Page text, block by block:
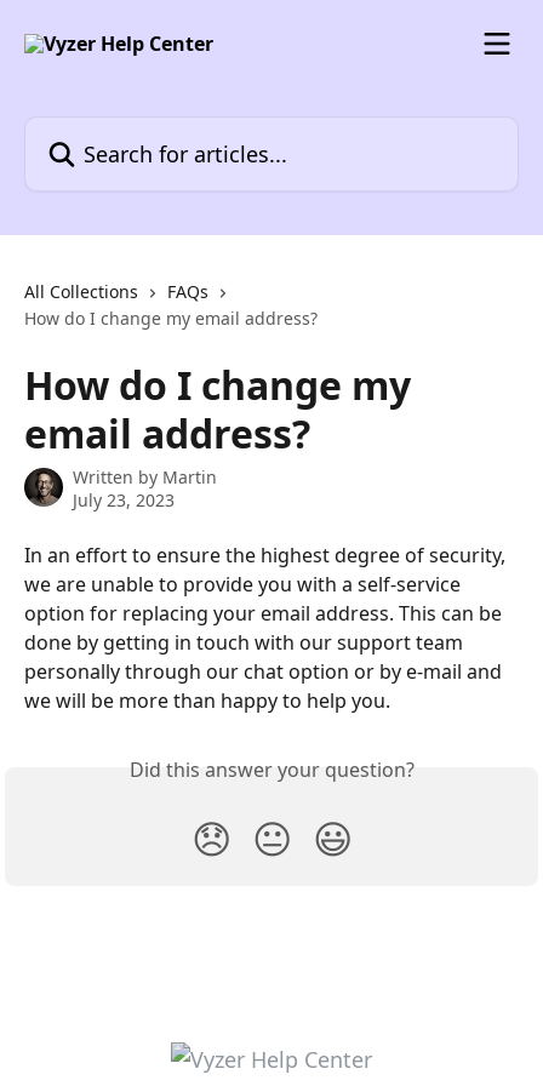
All Collections
FAQs
How do I change my email address?
How do I change my
email address?
Written by Martin
July 23, 2023
In an effort to ensure the highest degree of security,
we are unable to provide you with a self-service
option for replacing your email address. This can be
done by getting in touch with our support team
personally through our chat option or by e-mail and
we will be more than happy to help you.
Did this answer your question?
😞 😐 😃